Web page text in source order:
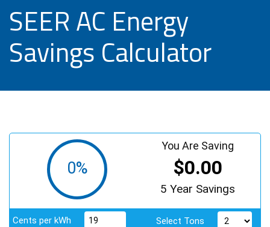
SEER AC Energy
Savings Calculator